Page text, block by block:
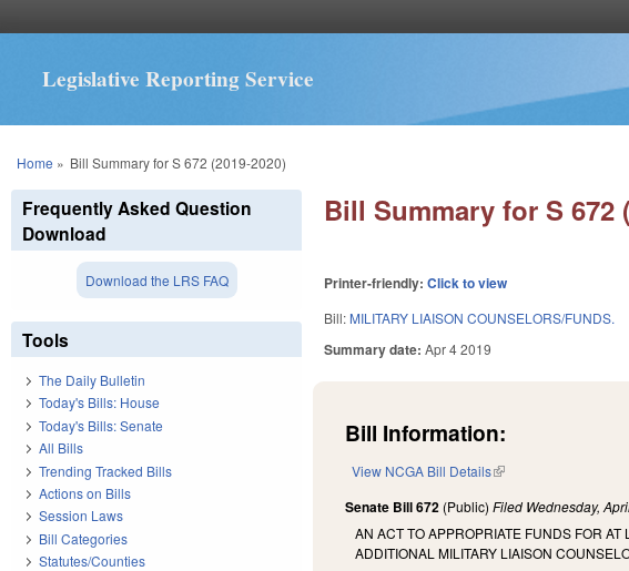
Legislative Reporting Service
You are here
Home » Bill Summary for S 672 (2019-2020)
Bill Summary for S 672
Printer-friendly:Click to view
Bill: MILITARY LIAISON COUNSELORS/FUNDS.
Summary date:Apr 4 2019
Bill Information:
View NCGA Bill Details(link is external)
Senate Bill 672 (Public)Filed Wednesday,
AN ACT TO APPROPRIATE FUNDS FOR
ADDITIONAL MILITARY LIAISON
Frequently Asked Question
Download
Download the LRS FAQ
Tools
The Daily Bulletin
Today's Bills: House
Today's Bills: Senate
All Bills
Trending Tracked Bills
Actions on Bills
Session Laws
Bill Categories
Statutes/Counties